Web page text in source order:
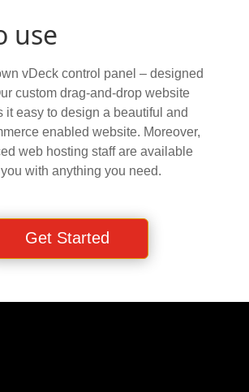
use
vDeck control panel – designed
custom drag-and-drop website
it easy to design a beautiful and
enabled website. Moreover,
web hosting staff are available
with anything you need.
Get Started